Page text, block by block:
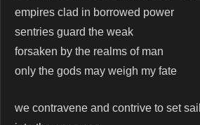
empires clad in borrowed power
sentries guard the weak
forsaken by the realms of man
only the gods may weigh my fate
we contravene and contrive to set sail